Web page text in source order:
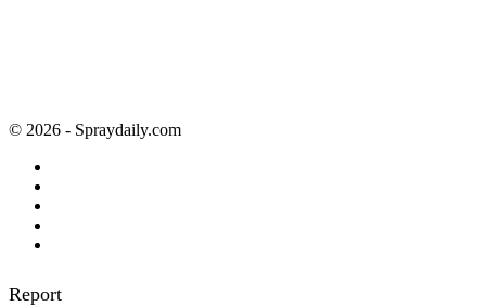
© 2026 - Spraydaily.com
Report